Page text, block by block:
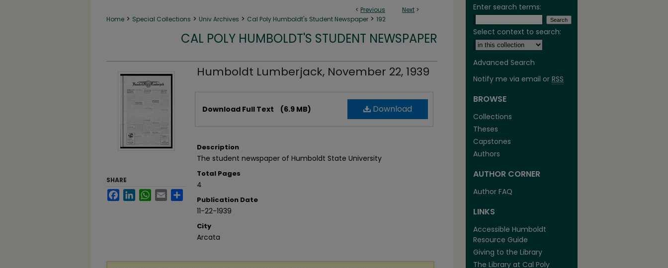
< Previous Next >
Home > Special Collections > Univ Archives > Cal Poly Humboldt's Student Newspaper > 192
CAL POLY HUMBOLDT'S STUDENT NEWSPAPER
Humboldt Lumberjack, November 22, 1939
Download
Download Full Text (6.9 MB)
Description
The student newspaper of Humboldt State University
Total Pages
4
Publication Date
11-22-1939
City
Arcata
SHARE
FacebookLinkedInWhatsApp
Email
Enter search terms:
Select context to search:
Advanced Search
Notify me via email or RSS
BROWSE
Collections
Theses
Capstones
Authors
AUTHOR CORNER
Author FAQ
LINKS
Accessible Humboldt
Resource Guide
Giving to the Library
The Library at Cal Poly